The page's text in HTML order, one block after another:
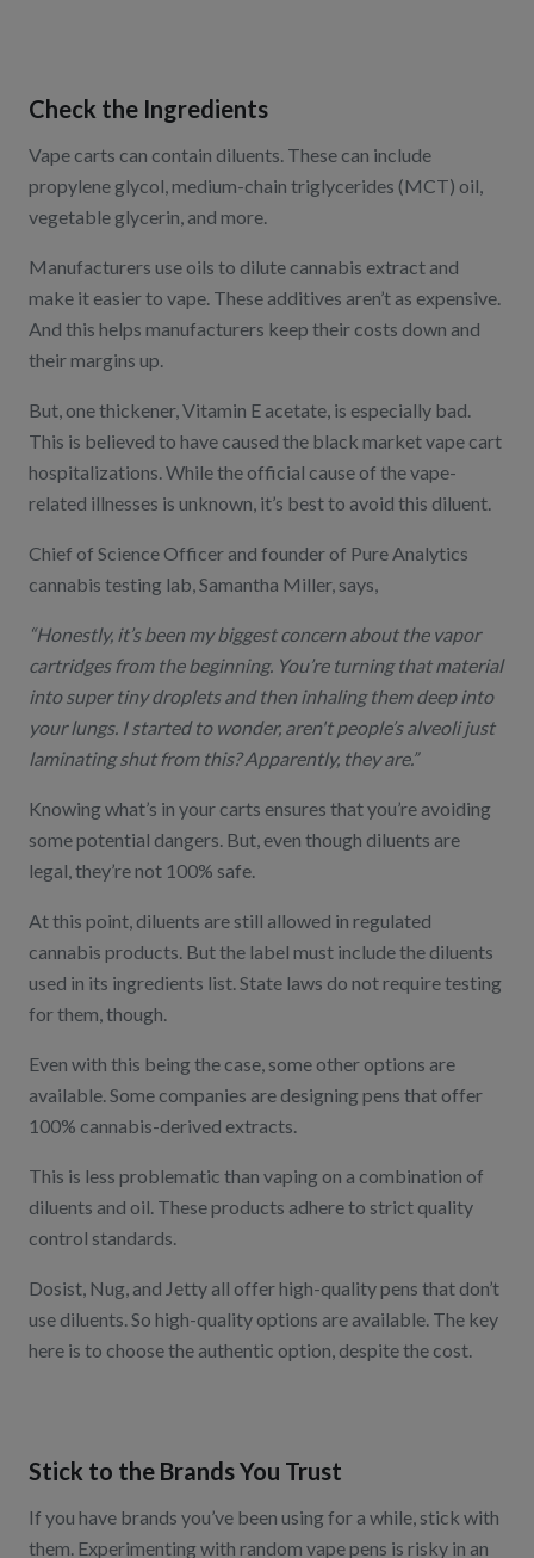
Check the Ingredients
Vape carts can contain diluents. These can include
propylene glycol, medium-chain triglycerides (MCT) oil,
vegetable glycerin, and more.
Manufacturers use oils to dilute cannabis extract and
make it easier to vape. These additives aren’t as expensive.
And this helps manufacturers keep their costs down and
their margins up.
But, one thickener, Vitamin E acetate, is especially bad.
This is believed to have caused the black market vape cart
hospitalizations. While the official cause of the vape-
related illnesses is unknown, it’s best to avoid this diluent.
Chief of Science Officer and founder of Pure Analytics
cannabis testing lab, Samantha Miller, says,
“Honestly, it’s been my biggest concern about the vapor
cartridges from the beginning. You’re turning that material
into super tiny droplets and then inhaling them deep into
your lungs. I started to wonder, aren't people’s alveoli just
laminating shut from this? Apparently, they are.”
Knowing what’s in your carts ensures that you’re avoiding
some potential dangers. But, even though diluents are
legal, they’re not 100% safe.
At this point, diluents are still allowed in regulated
cannabis products. But the label must include the diluents
used in its ingredients list. State laws do not require testing
for them, though.
Even with this being the case, some other options are
available. Some companies are designing pens that offer
100% cannabis-derived extracts.
This is less problematic than vaping on a combination of
diluents and oil. These products adhere to strict quality
control standards.
Dosist, Nug, and Jetty all offer high-quality pens that don’t
use diluents. So high-quality options are available. The key
here is to choose the authentic option, despite the cost.
Stick to the Brands You Trust
If you have brands you’ve been using for a while, stick with
them. Experimenting with random vape pens is risky in an